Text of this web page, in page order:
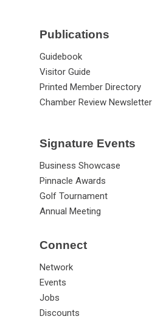
Publications
Guidebook
Visitor Guide
Printed Member Directory
Chamber Review Newsletter
Signature Events
Business Showcase
Pinnacle Awards
Golf Tournament
Annual Meeting
Connect
Network
Events
Jobs
Discounts